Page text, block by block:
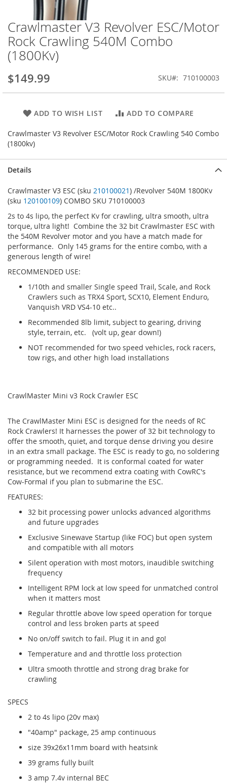
Skip
to
the
beginning
of
the
images
gallery
Crawlmaster V3 Revolver ESC/Motor
Rock Crawling 540M Combo
(1800Kv)
$149.99 SKU 710100003
ADD TO WISH LIST ADD TO COMPARE
Crawlmaster V3 Revolver ESC/Motor Rock Crawling 540 Combo
(1800kv)
Details
Crawlmaster V3 ESC (sku 210100021) /Revolver 540M 1800Kv
(sku 120100109) COMBO SKU 710100003
2s to 4s lipo, the perfect Kv for crawling, ultra smooth, ultra
torque, ultra light! Combine the 32 bit Crawlmaster ESC with
the 540M Revolver motor and you have a match made for
performance. Only 145 grams for the entire combo, with a
generous length of wire!
RECOMMENDED USE:
1/10th and smaller Single speed Trail, Scale, and Rock
Crawlers such as TRX4 Sport, SCX10, Element Enduro,
Vanquish VRD VS4-10 etc..
Recommended 8lb limit, subject to gearing, driving
style, terrain, etc. (volt up, gear down!)
NOT recommended for two speed vehicles, rock racers,
tow rigs, and other high load installations
CrawlMaster Mini v3 Rock Crawler ESC
The CrawlMaster Mini ESC is designed for the needs of RC
Rock Crawlers! It harnesses the power of 32 bit technology to
offer the smooth, quiet, and torque dense driving you desire
in an extra small package. The ESC is ready to go, no soldering
or programming needed. It is conformal coated for water
resistance, but we recommend extra coating with CowRC's
Cow-Formal if you plan to submarine the ESC.
FEATURES:
32 bit processing power unlocks advanced algorithms
and future upgrades
Exclusive Sinewave Startup (like FOC) but open system
and compatible with all motors
Silent operation with most motors, inaudible switching
frequency
Intelligent RPM lock at low speed for unmatched control
when it matters most
Regular throttle above low speed operation for torque
control and less broken parts at speed
No on/off switch to fail. Plug it in and go!
Temperature and and throttle loss protection
Ultra smooth throttle and strong drag brake for
crawling
SPECS
2 to 4s lipo (20v max)
"40amp" package, 25 amp continuous
size 39x26x11mm board with heatsink
39 grams fully built
3 amp 7.4v internal BEC